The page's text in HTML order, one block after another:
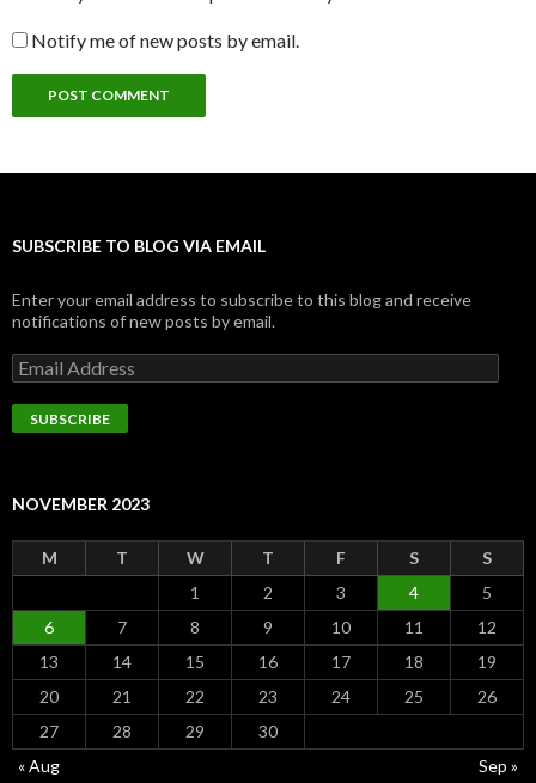
Notify me of new posts by email.
SUBSCRIBE TO BLOG VIA EMAIL
Enter your email address to subscribe to this blog and receive
notifications of new posts by email.
Email
Address
SUBSCRIBE
NOVEMBER 2023
M T W T F S
S
1
2 3 4
5
6
7 8 9 10 11
12
13
14 15 16 17 18
19
20
21 22 23 24 25
26
27
28 29
30
« Aug
Sep »